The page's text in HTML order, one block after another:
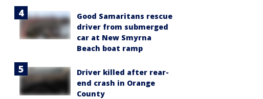
Good Samaritans rescue
driver from submerged
car at New Smyrna
Beach boat ramp
Driver killed after rear-
end crash in Orange
County